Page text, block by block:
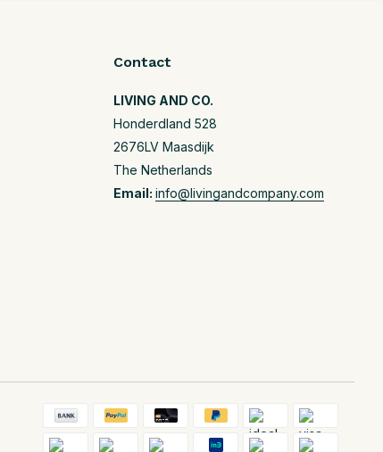
Contact
LIVING AND CO.
Honderdland 528
2676LV Maasdijk
The Netherlands
Email: info@livingandcompany.com